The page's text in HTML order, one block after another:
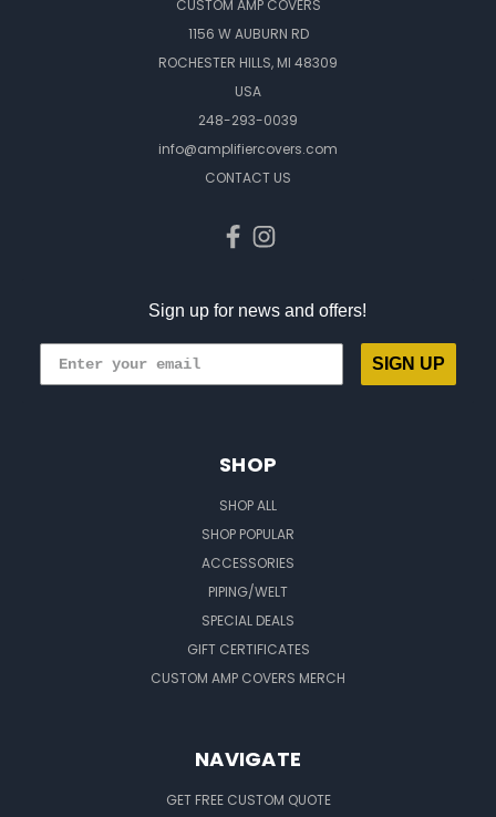
CUSTOM AMP COVERS
1156 W AUBURN RD
ROCHESTER HILLS, MI 48309
USA
248-293-0039
info@amplifiercovers.com
CONTACT US
Sign up for news and offers!
SIGN UP
SHOP
SHOP ALL
SHOP POPULAR
ACCESSORIES
PIPING/WELT
SPECIAL DEALS
GIFT CERTIFICATES
CUSTOM AMP COVERS MERCH
NAVIGATE
GET FREE CUSTOM QUOTE